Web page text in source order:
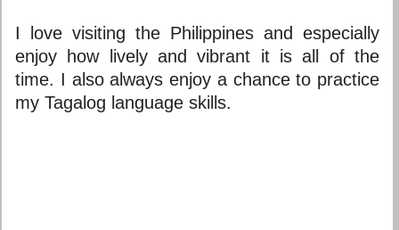
I love visiting the Philippines and especially
enjoy how lively and vibrant it is all of the
time. I also always enjoy a chance to practice
my Tagalog language skills.